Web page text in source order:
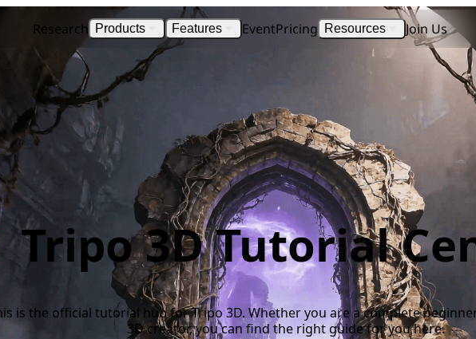
Research Products Features EventPricing Resources Join Us
Tripo 3D Tutorial
is the official tutorial hub for Tripo 3D. Whether you are a complete
3D creator, you can find the right guide for you here.